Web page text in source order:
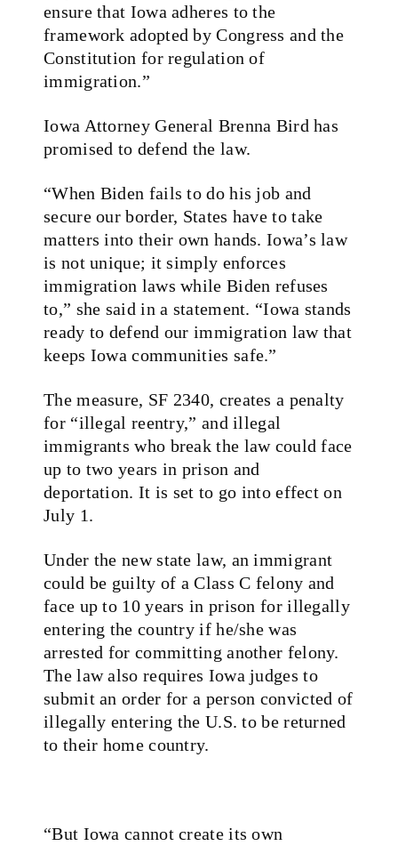
ensure that Iowa adheres to the
framework adopted by Congress and the
Constitution for regulation of
immigration.”
Iowa Attorney General Brenna Bird has
promised to defend the law.
“When Biden fails to do his job and
secure our border, States have to take
matters into their own hands. Iowa’s law
is not unique; it simply enforces
immigration laws while Biden refuses
to,” she said in a statement. “Iowa stands
ready to defend our immigration law that
keeps Iowa communities safe.”
The measure, SF 2340, creates a penalty
for “illegal reentry,” and illegal
immigrants who break the law could face
up to two years in prison and
deportation. It is set to go into effect on
July 1.
Under the new state law, an immigrant
could be guilty of a Class C felony and
face up to 10 years in prison for illegally
entering the country if he/she was
arrested for committing another felony.
The law also requires Iowa judges to
submit an order for a person convicted of
illegally entering the U.S. to be returned
to their home country.
“But Iowa cannot create its own